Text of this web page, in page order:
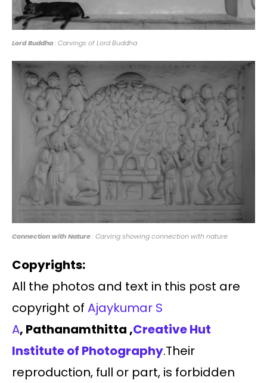
Lord Buddha: Carvings of Lord Buddha
Connection with Nature: Carving showing connection with nature
Copyrights:
All the photos and text in this post are
copyright of Ajaykumar S
A, Pathanamthitta ,Creative Hut
Institute of Photography.Their
reproduction, full or part, is forbidden